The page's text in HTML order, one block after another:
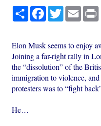
Share Facebook
TwitterEmail
Elon Musk seems to enjoy
Joining a far-right rally in
the “dissolution” of the
immigration to violence,
protesters was to “fight
He…